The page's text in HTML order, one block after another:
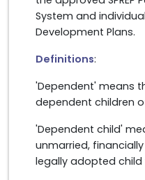
System and
Development Plans.
Definitions:
'Dependent' means
dependent children
'Dependent child'
unmarried,
legally adopted child